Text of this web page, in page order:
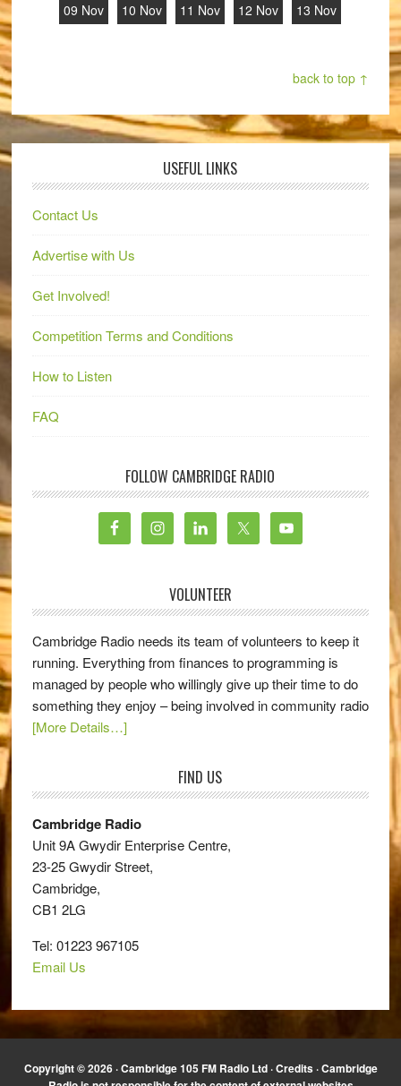
09 Nov
10 Nov
11 Nov
12 Nov
13 Nov
back to top ↑
USEFUL LINKS
Contact Us
Advertise with Us
Get Involved!
Competition Terms and Conditions
How to Listen
FAQ
FOLLOW CAMBRIDGE RADIO
VOLUNTEER
Cambridge Radio needs its team of volunteers to keep it
running. Everything from finances to programming is
managed by people who willingly give up their time to do
something they enjoy – being involved in community radio
[More Details…]
FIND US
Cambridge Radio
Unit 9A Gwydir Enterprise Centre,
23-25 Gwydir Street,
Cambridge,
CB1 2LG
Tel: 01223 967105
Email Us
Copyright © 2026 · Cambridge 105 FM Radio Ltd ·Credits· Cambridge